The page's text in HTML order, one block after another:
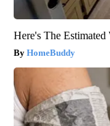
Here's The
HomeBuddy